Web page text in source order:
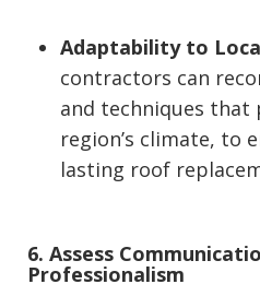
Adaptability to
contractors can
and techniques
region’s climate, to
lasting roof
6. Assess
Professionalism